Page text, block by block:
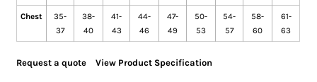
Chest
35-
37
38-
40
41-
43
44-
46
47-
49
50-
53
54-
57
58-
60
61-
63
Request a quote View Product Specification